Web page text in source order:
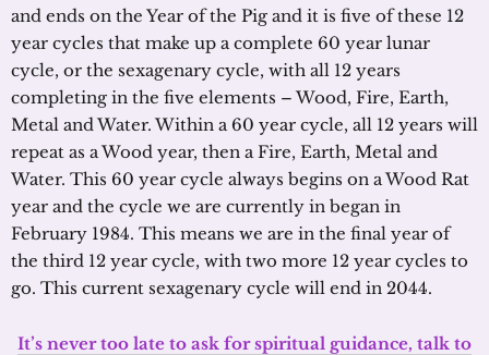
and ends on the Year of the Pig and it is five of these 12
year cycles that make up a complete 60 year lunar
cycle, or the sexagenary cycle, with all 12 years
completing in the five elements – Wood, Fire, Earth,
Metal and Water. Within a 60 year cycle, all 12 years will
repeat as a Wood year, then a Fire, Earth, Metal and
Water. This 60 year cycle always begins on a Wood Rat
year and the cycle we are currently in began in
February 1984. This means we are in the final year of
the third 12 year cycle, with two more 12 year cycles to
go. This current sexagenary cycle will end in 2044.
It’s never too late to ask for spiritual guidance, talk to